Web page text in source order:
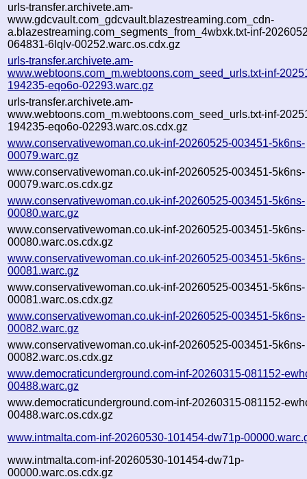
urls-transfer.archivete.am-
www.gdcvault.com_gdcvault.blazestreaming.com_cdn-
a.blazestreaming.com_segments_from_4wbxk.txt-inf-
064831-6lqlv-00252.warc.os.cdx.gz
urls-transfer.archivete.am-
www.webtoons.com_m.webtoons.com_seed_urls.txt-inf-
194235-eqo6o-02293.warc.gz
urls-transfer.archivete.am-
www.webtoons.com_m.webtoons.com_seed_urls.txt-inf-
194235-eqo6o-02293.warc.os.cdx.gz
www.conservativewoman.co.uk-inf-20260525-003451-5k6ns-
00079.warc.gz
www.conservativewoman.co.uk-inf-20260525-003451-5k6ns-
00079.warc.os.cdx.gz
www.conservativewoman.co.uk-inf-20260525-003451-5k6ns-
00080.warc.gz
www.conservativewoman.co.uk-inf-20260525-003451-5k6ns-
00080.warc.os.cdx.gz
www.conservativewoman.co.uk-inf-20260525-003451-5k6ns-
00081.warc.gz
www.conservativewoman.co.uk-inf-20260525-003451-5k6ns-
00081.warc.os.cdx.gz
www.conservativewoman.co.uk-inf-20260525-003451-5k6ns-
00082.warc.gz
www.conservativewoman.co.uk-inf-20260525-003451-5k6ns-
00082.warc.os.cdx.gz
www.democraticunderground.com-inf-20260315-081152-
00488.warc.gz
www.democraticunderground.com-inf-20260315-081152-
00488.warc.os.cdx.gz
www.intmalta.com-inf-20260530-101454-dw71p-
www.intmalta.com-inf-20260530-101454-dw71p-
00000.warc.os.cdx.gz